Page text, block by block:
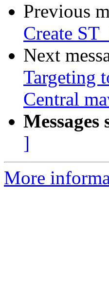
Previous
Create
Next
Targeting
Central
Messages
]
More